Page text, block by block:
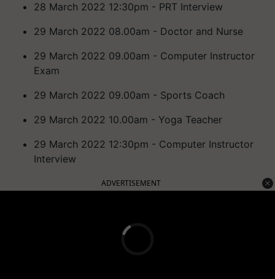
28 March 2022 12:30pm - PRT Interview
29 March 2022 08.00am - Doctor and Nurse
29 March 2022 09.00am - Computer Instructor
Exam
29 March 2022 09.00am - Sports Coach
29 March 2022 10.00am - Yoga Teacher
29 March 2022 12:30pm - Computer Instructor
Interview
ADVERTISEMENT